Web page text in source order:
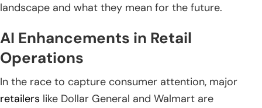
landscape and what they mean for the future.
AI Enhancements in Retail
Operations
In the race to capture consumer attention, major
retailers like Dollar General and Walmart are